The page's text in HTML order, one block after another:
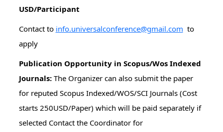
USD/Participant
Contact to info.universalconference@gmail.com to
apply
Publication Opportunity in Scopus/Wos Indexed
Journals:The Organizer can also submit the paper
for reputed Scopus Indexed/WOS/SCI Journals (Cost
starts 250USD/Paper) which will be paid separately if
selected Contact the Coordinator for